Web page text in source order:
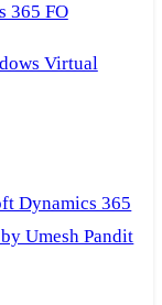
365 FO
Virtual
Dynamics 365
Umesh Pandit